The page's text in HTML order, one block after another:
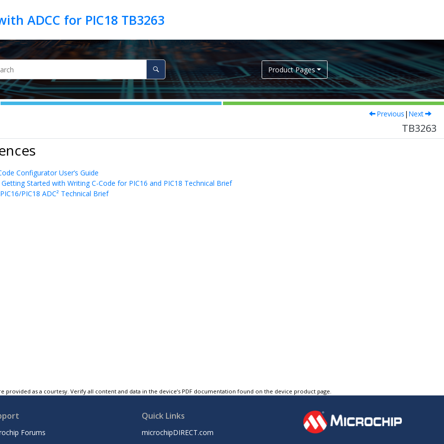
ADCC for PIC18 TB3263
Product Pages
Previous | Next
TB3263
Configurator User’s Guide
Getting Started with Writing C-Code for PIC16 and PIC18 Technical Brief
PIC18 ADC² Technical Brief
provided as a courtesy. Verify all content and data in the device’s PDF documentation found on the device product page.
Forums
Quick Links
microchipDIRECT.com